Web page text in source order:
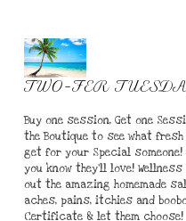
TWO-FER
Buy one session, Get one
the Boutique to see what
get for your Special someone!
you know they'll love!
out the amazing homemade
aches, pains, itchies and
Certificate & let them choose!